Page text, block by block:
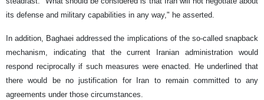
its defense and military capabilities in any way," he asserted.
In addition, Baghaei addressed the implications of the so-called snapback
mechanism, indicating that the current Iranian administration would
respond reciprocally if such measures were enacted. He underlined that
there would be no justification for Iran to remain committed to any
agreements under those circumstances.